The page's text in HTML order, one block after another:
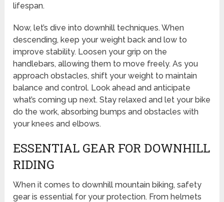
lifespan.
Now, let’s dive into downhill techniques. When
descending, keep your weight back and low to
improve stability. Loosen your grip on the
handlebars, allowing them to move freely. As you
approach obstacles, shift your weight to maintain
balance and control. Look ahead and anticipate
what’s coming up next. Stay relaxed and let your bike
do the work, absorbing bumps and obstacles with
your knees and elbows.
ESSENTIAL GEAR FOR DOWNHILL
RIDING
When it comes to downhill mountain biking, safety
gear is essential for your protection. From helmets